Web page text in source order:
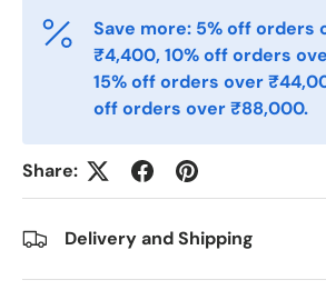
Postal Code *
Comments
Save more: 5% off orders
₹4,400, 10% off orders
15% off orders over
off orders over ₹88,000.
Share:
Delivery and Shipping